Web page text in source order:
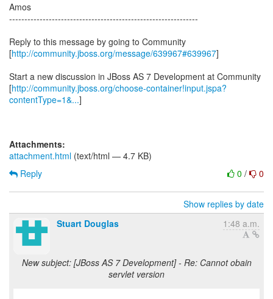
Amos
--------------------------------------------------------------
Reply to this message by going to Community
[http://community.jboss.org/message/639967#639967]
Start a new discussion in JBoss AS 7 Development at Community
[http://community.jboss.org/choose-container!input.jspa?
contentType=1&...]
Attachments:
attachment.html (text/html — 4.7 KB)
0 / 0
Reply
Show replies by date
Stuart Douglas
1:48 a.m.
New subject: [JBoss AS 7 Development] - Re: Cannot obain
servlet version